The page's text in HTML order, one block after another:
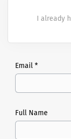
I already
Email *
Full Name